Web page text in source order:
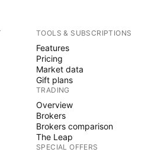
TOOLS & SUBSCRIPTIONS
Features
Pricing
Market data
Gift plans
TRADING
Overview
Brokers
Brokers comparison
The Leap
SPECIAL OFFERS